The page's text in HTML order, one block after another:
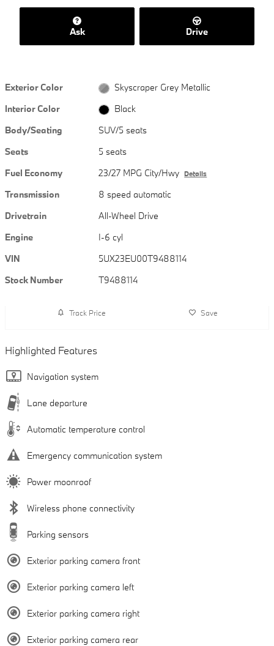
Ask Drive
Exterior Color
Skyscraper Grey Metallic
Interior Color
Black
Body/Seating
SUV/5 seats
Seats
5 seats
Fuel Economy
23/27 MPG City/Hwy Details
Transmission
8 speed automatic
Drivetrain
All-Wheel Drive
Engine
I-6 cyl
VIN
5UX23EU00T9488114
Stock Number
T9488114
Track Price Save
Highlighted Features
Navigation system
Lane departure
Automatic temperature control
Emergency communication system
Power moonroof
Wireless phone connectivity
Parking sensors
Exterior parking camera front
Exterior parking camera left
Exterior parking camera right
Exterior parking camera rear